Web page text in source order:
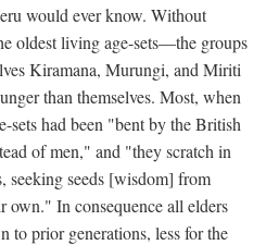
would ever know. Without
oldest living age-sets—the groups
Kiramana, Murungi, and Miriti
than themselves. Most, when
sets had been "bent by the British
of men," and "they scratch in
seeking seeds [wisdom] from
In consequence all elders
to prior generations, less for the